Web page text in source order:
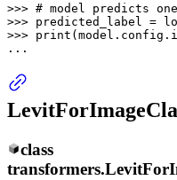
>>> # model predicts
>>> predicted_label =
>>> print
...
class
transformers.